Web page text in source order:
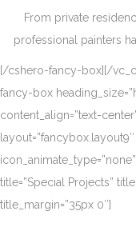
From private
professional painters
[/cshero-fancy-box][/
fancy-box
content_align=”text-
title=”Special Projects”
title_margin=”35px 0″]